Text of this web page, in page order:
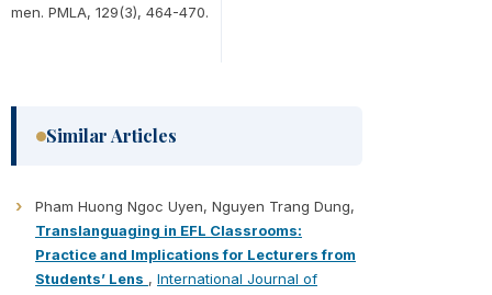
men. PMLA, 129(3), 464-470.
Similar Articles
Pham Huong Ngoc Uyen, Nguyen Trang Dung,
Translanguaging in EFL Classrooms:
Practice and Implications for Lecturers from
Students’ Lens , International Journal of